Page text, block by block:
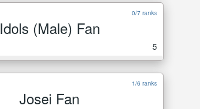
0/7 ranks
Idols (Male) Fan
5
1/6 ranks
Josei Fan